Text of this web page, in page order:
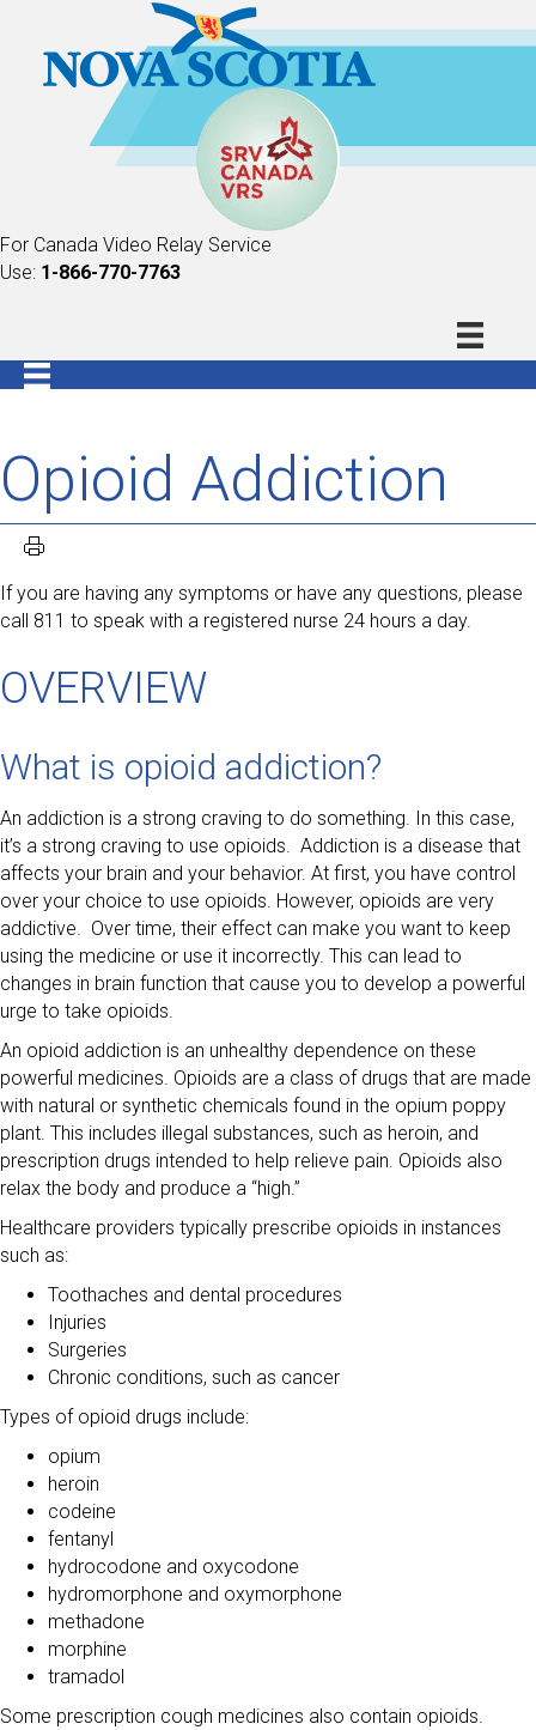
For Canada Video Relay Service
Use: 1-866-770-7763
Opioid Addiction
If you are having any symptoms or have any questions, please
call 811 to speak with a registered nurse 24 hours a day.
OVERVIEW
What is opioid addiction?
An addiction is a strong craving to do something. In this case,
it’s a strong craving to use opioids. Addiction is a disease that
affects your brain and your behavior. At first, you have control
over your choice to use opioids. However, opioids are very
addictive. Over time, their effect can make you want to keep
using the medicine or use it incorrectly. This can lead to
changes in brain function that cause you to develop a powerful
urge to take opioids.
An opioid addiction is an unhealthy dependence on these
powerful medicines. Opioids are a class of drugs that are made
with natural or synthetic chemicals found in the opium poppy
plant. This includes illegal substances, such as heroin, and
prescription drugs intended to help relieve pain. Opioids also
relax the body and produce a “high.”
Healthcare providers typically prescribe opioids in instances
such as:
Toothaches and dental procedures
Injuries
Surgeries
Chronic conditions, such as cancer
Types of opioid drugs include:
opium
heroin
codeine
fentanyl
hydrocodone and oxycodone
hydromorphone and oxymorphone
methadone
morphine
tramadol
Some prescription cough medicines also contain opioids.